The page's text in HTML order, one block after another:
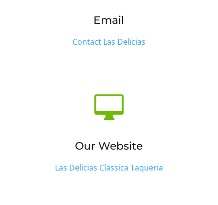
Email
Contact Las Delicias

Our Website
Las Delicias Classica Taqueria